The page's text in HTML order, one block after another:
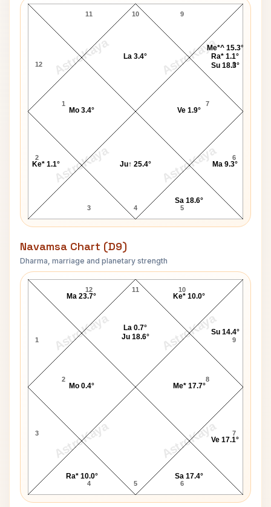
AstroKaya AstroKaya
AstroKaya AstroKaya
10
11
12
1
2
3 4 5
6
7
8
9
Mo 3.4°
Ke* 1.1° Ju↑ 25.4°
Sa 18.6°
Ma 9.3°
Ve 1.9°
Me*^ 15.3°
Ra* 1.1°
Su 18.3°
La 3.4°
Navamsa Chart (D9)
Dharma, marriage and planetary strength
AstroKaya AstroKaya
AstroKaya AstroKaya
I. K. Gujral Navamsa Chart
11
12
1
2
3
4 5 6
7
8
9
10
Mo 0.4°
Ra* 10.0° Sa 17.4°
Ve 17.1°
Me* 17.7°
Su 14.4°
Ke* 10.0°
La 0.7°
Ju 18.6°
Ma 23.7°